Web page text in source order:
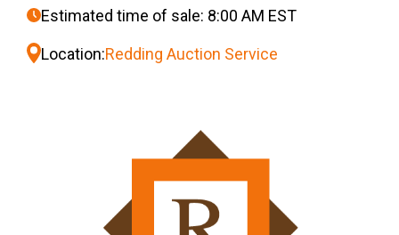
Estimated time of sale: 8:00 AM EST
Location:Redding Auction Service